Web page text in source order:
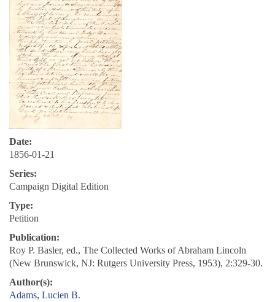
Date:
1856-01-21
Series:
Campaign Digital Edition
Type:
Petition
Publication:
Roy P. Basler, ed., The Collected Works of Abraham Lincoln
(New Brunswick, NJ: Rutgers University Press, 1953), 2:329-30.
Author(s):
Adams, Lucien B.